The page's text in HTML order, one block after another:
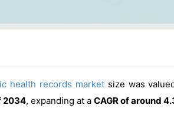
health records marketsize was
2034, expanding at a CAGR of around